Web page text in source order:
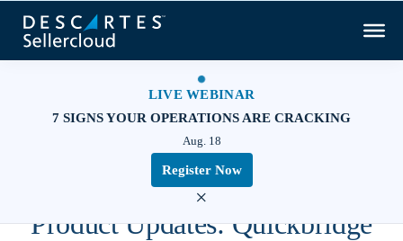
LIVE WEBINAR
7 SIGNS YOUR OPERATIONS ARE CRACKING
Aug. 18
Register Now
×
Product Updates: Quickbridge